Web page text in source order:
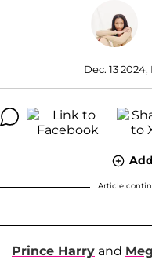
Dec. 13
Article
Prince Harry and